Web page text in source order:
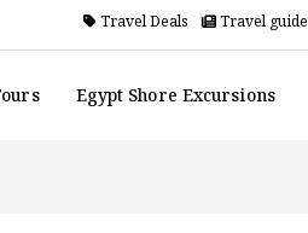
Travel Deals Travel guide
Egypt Shore Excursions